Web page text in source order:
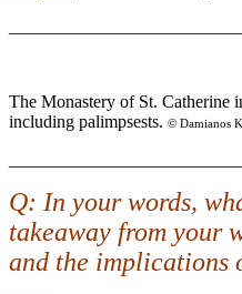
The Monastery of St. Catherine
including palimpsests. © Damianos
Q: In your words,
takeaway from your
and the implications